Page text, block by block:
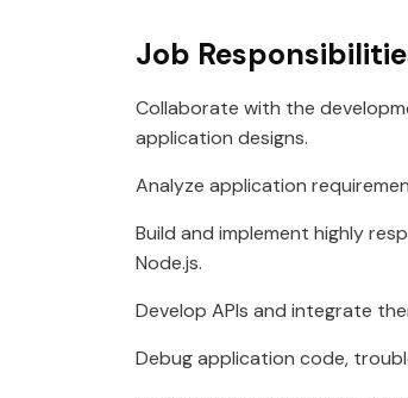
Job
Collaborate with the
application designs.
Analyze application
Build and implement highly
Node.js.
Develop APIs and integrate
Debug application code,